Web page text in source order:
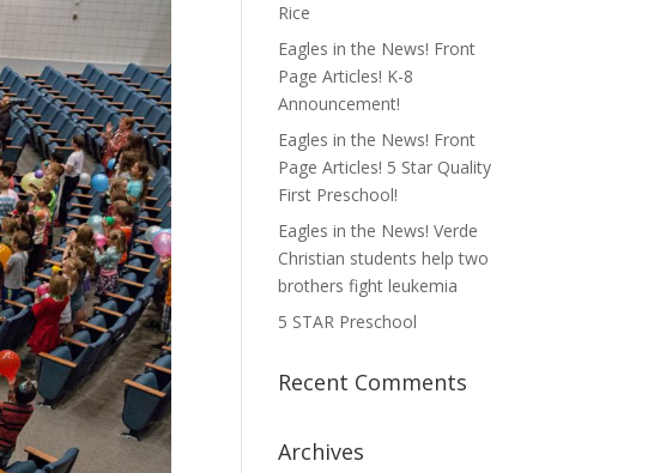
Rice
Eagles in the News! Front
Page Articles! K-8
Announcement!
Eagles in the News! Front
Page Articles! 5 Star Quality
First Preschool!
Eagles in the News! Verde
Christian students help two
brothers fight leukemia
5 STAR Preschool
Recent Comments
Archives